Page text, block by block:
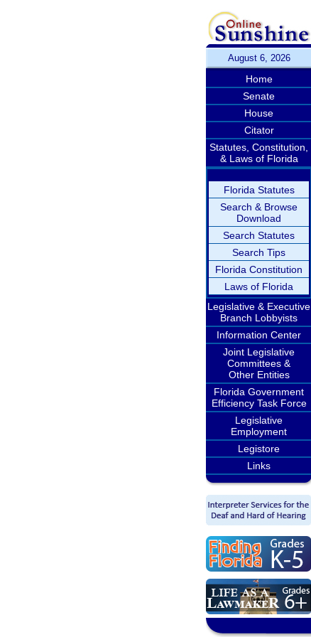
August 6, 2026
Home
Senate
House
Citator
Statutes, Constitution,
& Laws of Florida
Florida Statutes
Search & Browse
Download
Search Statutes
Search Tips
Florida Constitution
Laws of Florida
Legislative & Executive
Branch Lobbyists
Information Center
Joint Legislative
Committees &
Other Entities
Florida Government
Efficiency Task Force
Legislative
Employment
Legistore
Links